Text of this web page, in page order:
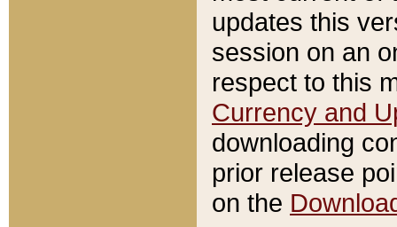
updates this
session on an
respect to this
Currency and
downloading
prior release
on the